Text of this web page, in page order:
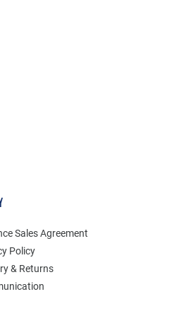
Sales Agreement
Policy
& Returns